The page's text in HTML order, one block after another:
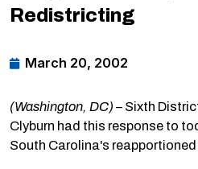
Redistricting
March 20, 2002
(Washington, DC) – Sixth
Clyburn had this response to
South Carolina's